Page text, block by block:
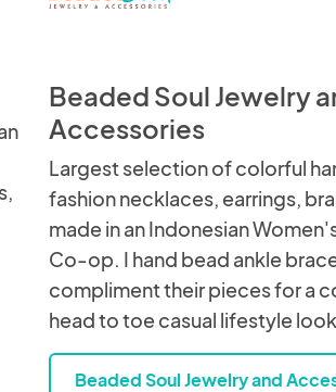
Beaded Soul Jewelry
Accessories
Largest selection of colorful
fashion necklaces, earrings,
made in an Indonesian
Co-op. I hand bead ankle
compliment their pieces for a
head to toe casual lifestyle
Beaded Soul Jewelry and